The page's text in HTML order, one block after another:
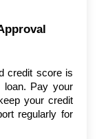
credit score is
loan. Pay your
your credit
regularly for